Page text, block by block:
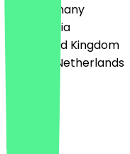
🇩🇪 Germany
🇦🇹 Austria
🇬🇧 United Kingdom
🇳🇱 The Netherlands
Deutsch
English